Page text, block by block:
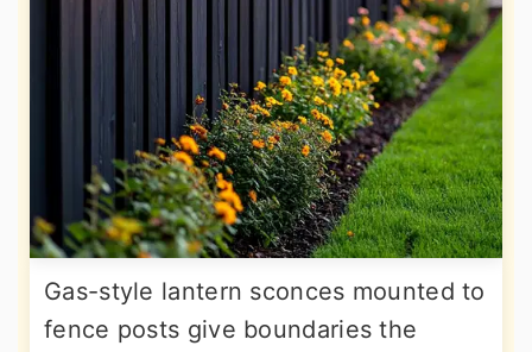
Gas-style lantern sconces mounted to
fence posts give boundaries the